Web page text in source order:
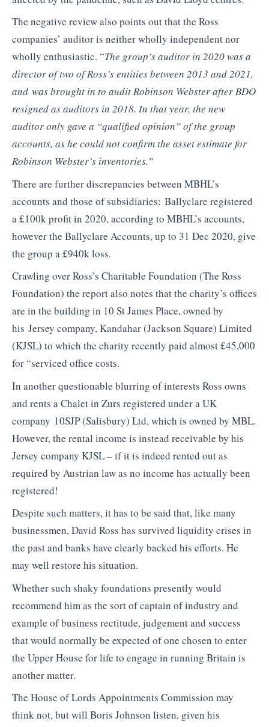
The negative review also points out that the Ross
companies’ auditor is neither wholly independent nor
wholly enthusiastic. “The group’s auditor in 2020 was a
director of two of Ross’s entities between 2013 and 2021,
and was brought in to audit Robinson Webster after BDO
resigned as auditors in 2018. In that year, the new
auditor only gave a “qualified opinion” of the group
accounts, as he could not confirm the asset estimate for
Robinson Webster’s inventories.”
There are further discrepancies between MBHL’s
accounts and those of subsidiaries: Ballyclare registered
a £100k profit in 2020, according to MBHL’s accounts,
however the Ballyclare Accounts, up to 31 Dec 2020, give
the group a £940k loss.
Crawling over Ross’s Charitable Foundation (The Ross
Foundation) the report also notes that the charity’s offices
are in the building in 10 St James Place, owned by
his Jersey company, Kandahar (Jackson Square) Limited
(KJSL) to which the charity recently paid almost £45,000
for “serviced office costs.
In another questionable blurring of interests Ross owns
and rents a Chalet in Zurs registered under a UK
company 10SJP (Salisbury) Ltd, which is owned by MBL.
However, the rental income is instead receivable by his
Jersey company KJSL – if it is indeed rented out as
required by Austrian law as no income has actually been
registered!
Despite such matters, it has to be said that, like many
businessmen, David Ross has survived liquidity crises in
the past and banks have clearly backed his efforts. He
may well restore his situation.
Whether such shaky foundations presently would
recommend him as the sort of captain of industry and
example of business rectitude, judgement and success
that would normally be expected of one chosen to enter
the Upper House for life to engage in running Britain is
another matter.
The House of Lords Appointments Commission may
think not, but will Boris Johnson listen, given his